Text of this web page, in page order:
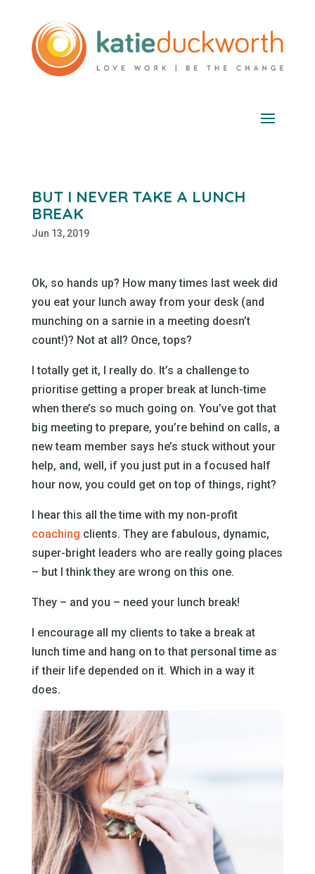
BUT I NEVER TAKE A LUNCH
BREAK
Jun 13, 2019
Ok, so hands up? How many times last week did
you eat your lunch away from your desk (and
munching on a sarnie in a meeting doesn’t
count!)? Not at all? Once, tops?
I totally get it, I really do. It’s a challenge to
prioritise getting a proper break at lunch-time
when there’s so much going on. You’ve got that
big meeting to prepare, you’re behind on calls, a
new team member says he’s stuck without your
help, and, well, if you just put in a focused half
hour now, you could get on top of things, right?
I hear this all the time with my non-profit
coaching clients. They are fabulous, dynamic,
super-bright leaders who are really going places
– but I think they are wrong on this one.
They – and you – need your lunch break!
I encourage all my clients to take a break at
lunch time and hang on to that personal time as
if their life depended on it. Which in a way it
does.